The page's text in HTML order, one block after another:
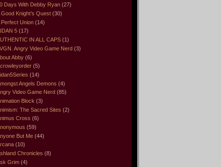
Days With Debby Ryan (27)
Good Knight’s Quest (30)
Perfect Union (14)
5 (17)
IN ALL CAPS (1)
Angry Video Game Nerd (3)
Abby (6)
(5)
(14)
Angels Demons (4)
Video Game Nerd (85)
Block (3)
The Sacred Sites (2)
Cross (6)
(59)
But Me (44)
(10)
Chronicles (8)
Grim (4)